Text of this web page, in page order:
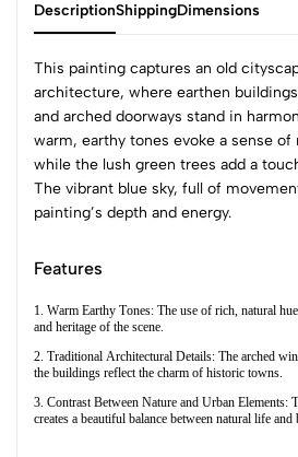
DescriptionShippingDimensions
This painting captures an old
architecture, where earthen
and arched doorways stand in
warm, earthy tones evoke a sense of
while the lush green trees add a
The vibrant blue sky, full of
painting’s depth and energy.
Features
1. Warm Earthy Tones: The use of rich, natural
and heritage of the scene.
2. Traditional Architectural Details: The arched
the buildings reflect the charm of historic towns.
3. Contrast Between Nature and Urban Elements:
creates a beautiful balance between natural life